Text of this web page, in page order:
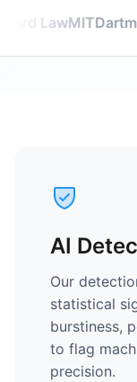
LawMIT
AI
Our
statistical
burstiness,
to flag
precision.